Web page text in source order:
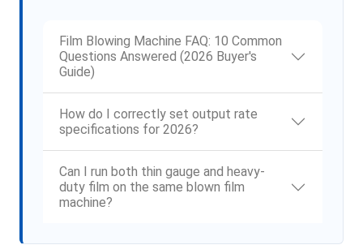
Film Blowing Machine FAQ: 10 Common
Questions Answered (2026 Buyer's
Guide)
How do I correctly set output rate
specifications for 2026?
Can I run both thin gauge and heavy-
duty film on the same blown film
machine?